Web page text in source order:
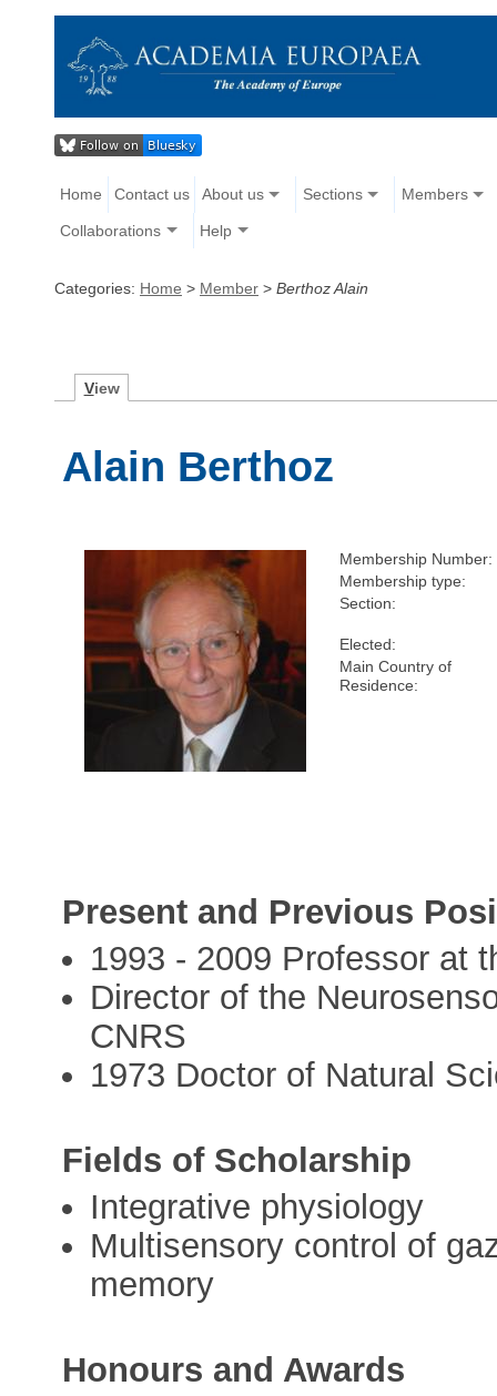
Home Contact us About us Sections Members
Collaborations Help
Categories: Home > Member > Berthoz Alain
View
Alain Berthoz
Membership Number:
Membership type:
Section:
Elected:
Main Country of
Residence:
Present and Previous
1993 - 2009 Professor at
Director of the
CNRS
1973 Doctor of Natural
Fields of Scholarship
Integrative physiology
Multisensory control of
memory
Honours and Awards